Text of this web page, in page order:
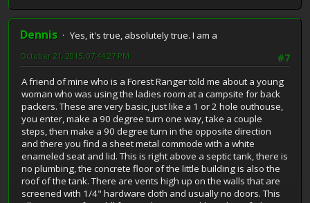
Dennis
Yes, it's true, absolutely true. I am a
#7
October 21, 2015, 07:44:27 PM
A friend of mine who is a Forest Ranger told me about a young
woman who was using the ladies room at a campsite for back
packers. These are very basic, just like a 1 or 2 hole outhouse,
you enter, make a 90 degree turn one way, take a couple
steps, then make a 90 degree turn in the opposite direction
and there you find a sheet metal commode with a white
enameled seat and lid. This is right above a septic tank, there is
no plumbing, the concrete floor of the little building is also the
roof of the tank. There are vents high up on the walls that are
screened with 1/4" hardware cloth and usually no doors. This